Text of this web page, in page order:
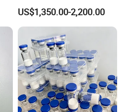
Rutile Anatase TiO2
Pigment Titanium Dioxide
for Eyeshadow and Lipstick
Pigments
US$1,350.00-2,200.00